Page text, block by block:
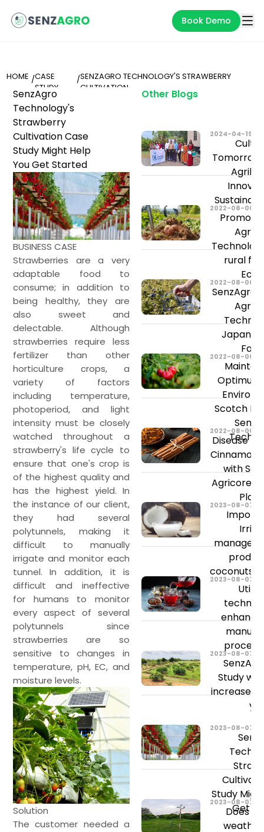
Book Demo
HOME /CASE
STUDY
/SENZAGRO TECHNOLOGY'S STRAWBERRY
CULTIVATION
SenzAgro
Technology's
Strawberry
Cultivation Case
Study Might Help
You Get Started
BUSINESS CASE
Strawberries are a very
adaptable food to
consume; in addition to
being healthy, they are
also sweet and
delectable. Although
strawberries require less
fertilizer than other
horticulture crops, a
variety of factors
including temperature,
photoperiod, and light
intensity must be closely
watched throughout a
strawberry's life cycle to
ensure that one's crop is
of the highest quality and
has the highest yield. In
the instance of our client,
they had several
polytunnels, making it
difficult to manually
irrigate and monitor each
tunnel. In addition, it is
difficult and ineffective
for humans to monitor
every aspect of several
polytunnels since
strawberries are so
sensitive to changes in
temperature, pH, EC, and
moisture levels.
Solution
The customer needed a
Other Blogs
2024-04-19
2022-08-06
rural
2022-08-06
Japan
2022-08-06
Optimum
Scotch
2022-08-06
Disease
Cinnamon
with
Agricore
2023-08-07
coconuts
2023-08-07
2023-08-07
Study
increase
2023-08-07
Study
Get
2023-08-07
Does